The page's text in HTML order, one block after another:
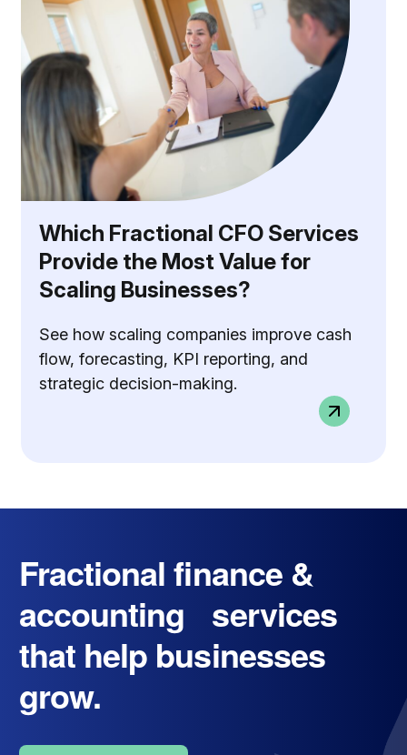
Which Fractional CFO Services
Provide the Most Value for
Scaling Businesses?
See how scaling companies improve cash
flow, forecasting, KPI reporting, and
strategic decision-making.
Fractional finance &
accounting services
that help businesses
grow.